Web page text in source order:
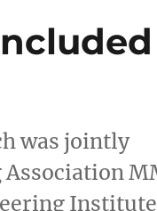
was jointly
Institute